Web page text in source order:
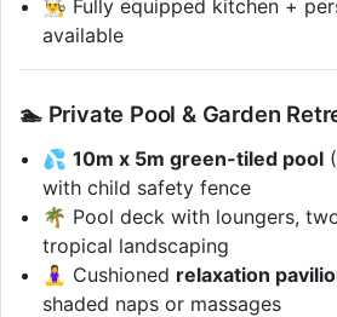
👨‍🍳 Fully equipped kitchen +
available
🏊 Private Pool & Garden
💦10m x 5m green-tiled pool
with child safety fence
🌴 Pool deck with loungers,
tropical landscaping
🧘‍♀️ Cushioned relaxation
shaded naps or massages